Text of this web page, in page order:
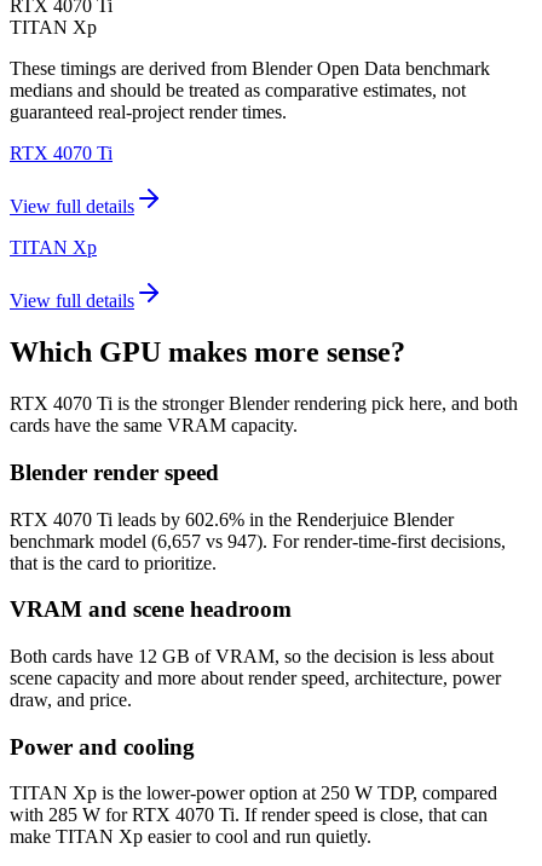
RTX 4070 Ti
TITAN Xp
These timings are derived from Blender Open Data benchmark
medians and should be treated as comparative estimates, not
guaranteed real-project render times.
RTX 4070 Ti
View full details
TITAN Xp
View full details
Which GPU makes more sense?
RTX 4070 Ti is the stronger Blender rendering pick here, and both
cards have the same VRAM capacity.
Blender render speed
RTX 4070 Ti leads by 602.6% in the Renderjuice Blender
benchmark model (6,657 vs 947). For render-time-first decisions,
that is the card to prioritize.
VRAM and scene headroom
Both cards have 12 GB of VRAM, so the decision is less about
scene capacity and more about render speed, architecture, power
draw, and price.
Power and cooling
TITAN Xp is the lower-power option at 250 W TDP, compared
with 285 W for RTX 4070 Ti. If render speed is close, that can
make TITAN Xp easier to cool and run quietly.